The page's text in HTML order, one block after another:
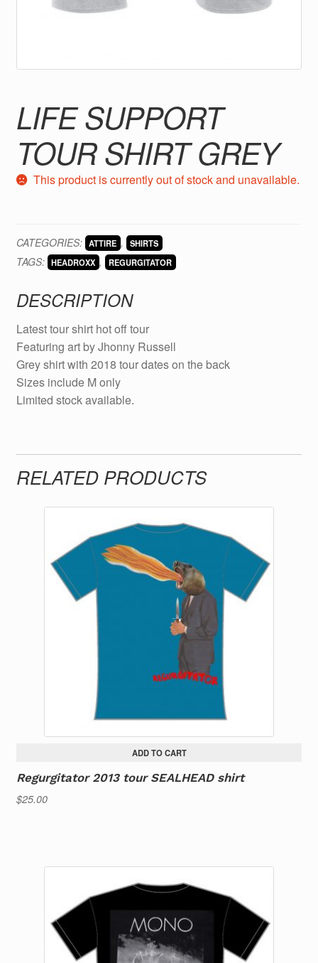
LIFE SUPPORT
TOUR SHIRT GREY
This product is currently out of stock and unavailable.
CATEGORIES: ATTIRE , SHIRTS
TAGS: HEADROXX , REGURGITATOR
DESCRIPTION
Latest tour shirt hot off tour
Featuring art by Jhonny Russell
Grey shirt with 2018 tour dates on the back
Sizes include M only
Limited stock available.
RELATED PRODUCTS
ADD TO CART
Regurgitator 2013 tour SEALHEAD shirt
$25.00